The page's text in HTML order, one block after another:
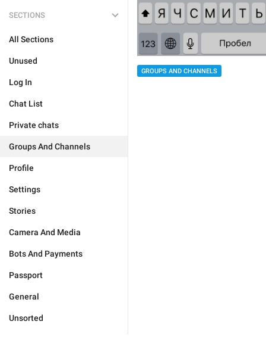
SECTIONS
All Sections
Unused
Log In
Chat List
Private chats
Groups And Channels
Profile
Settings
Stories
Camera And Media
Bots And Payments
Passport
General
Unsorted
GROUPS AND CHANNELS